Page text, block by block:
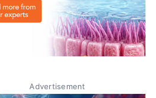
Advertisement